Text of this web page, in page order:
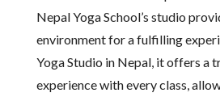
Nepal Yoga School’s studio
environment for a fulfilling
Yoga Studio in Nepal, it offers a
experience with every class,